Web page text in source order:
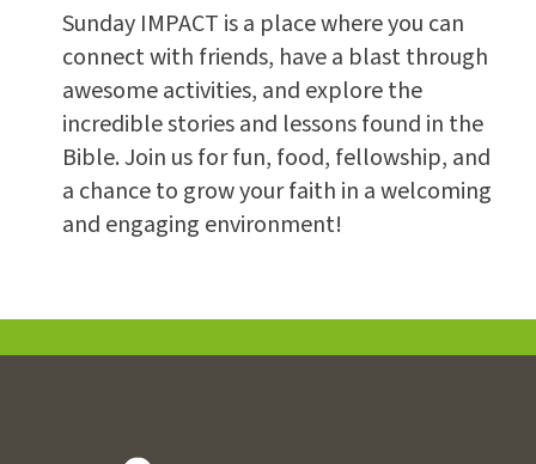
Sunday IMPACT is a place where you can
connect with friends, have a blast through
awesome activities, and explore the
incredible stories and lessons found in the
Bible. Join us for fun, food, fellowship, and
a chance to grow your faith in a welcoming
and engaging environment!